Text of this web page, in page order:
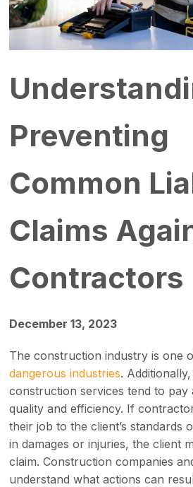
Preventing
Common
Claims
Contractors
December 13, 2023
The construction industry is one
dangerous industries.
construction services tend to
quality and efficiency. If
their job to the client’s standards
in damages or injuries, the client
claim. Construction companies
understand what actions can